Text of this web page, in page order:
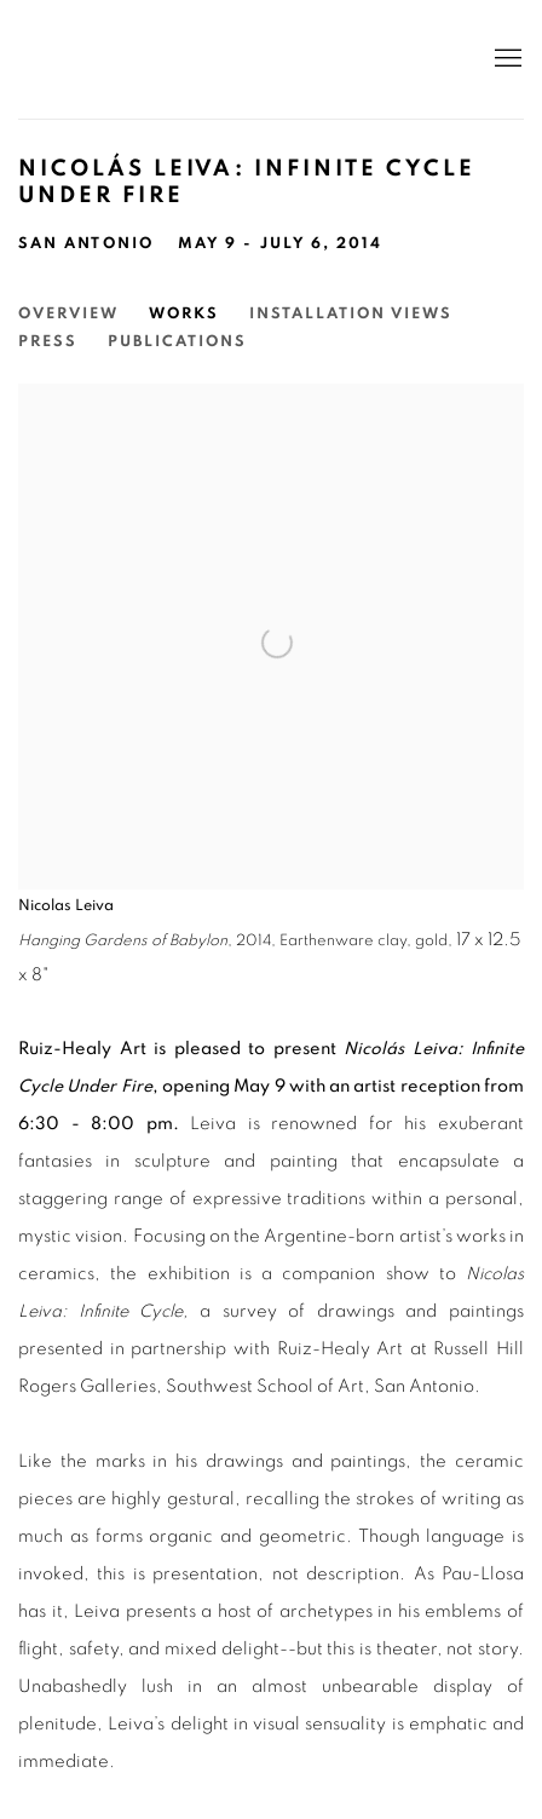
NICOLÁS LEIVA: INFINITE CYCLE
UNDER FIRE
MAY 9 - JULY 6, 2014
SAN ANTONIO
OVERVIEW WORKS
INSTALLATION VIEWS
PRESS
PUBLICATIONS
Nicolas Leiva
Hanging Gardens of Babylon , 2014, Earthenware clay, gold, 17 x 12.5
x 8"
Ruiz-Healy Art is pleased to present Nicolás Leiva: Infinite
Cycle Under Fire, opening May 9 with an artist reception from
6:30 - 8:00 pm. Leiva is renowned for his exuberant
fantasies in sculpture and painting that encapsulate a
staggering range of expressive traditions within a personal,
mystic vision. Focusing on the Argentine-born artist’s works in
ceramics, the exhibition is a companion show to Nicolas
Leiva: Infinite Cycle, a survey of drawings and paintings
presented in partnership with Ruiz-Healy Art at Russell Hill
Rogers Galleries, Southwest School of Art, San Antonio.
Like the marks in his drawings and paintings, the ceramic
pieces are highly gestural, recalling the strokes of writing as
much as forms organic and geometric. Though language is
invoked, this is presentation, not description. As Pau-Llosa
has it, Leiva presents a host of archetypes in his emblems of
flight, safety, and mixed delight--but this is theater, not story.
Unabashedly lush in an almost unbearable display of
plenitude, Leiva’s delight in visual sensuality is emphatic and
immediate.